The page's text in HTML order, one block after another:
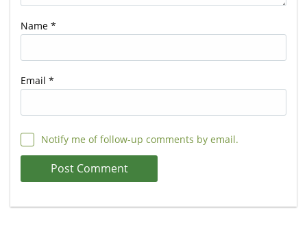
Name *
Email *
Notify me of follow-up comments by email.